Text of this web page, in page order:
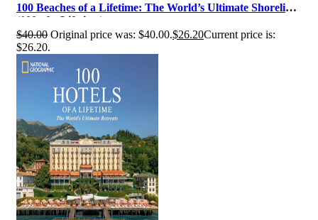
100 Beaches of a Lifetime: The World’s Ultimate Shorelines
(100 of a Lifetime)
$40.00 Original price was: $40.00.$26.20Current price is:
$26.20.